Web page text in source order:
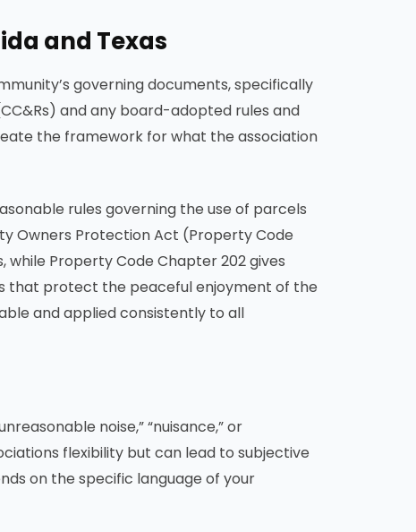
and Texas
governing documents, specifically
and any board-adopted rules and
the framework for what the association
rules governing the use of parcels
Owners Protection Act (Property Code
Property Code Chapter 202 gives
that protect the peaceful enjoyment of the
and applied consistently to all
noise,” “nuisance,” or
flexibility but can lead to subjective
on the specific language of your